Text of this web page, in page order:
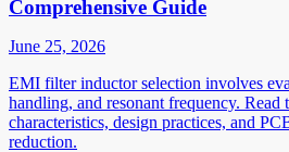
Comprehensive Guide
June 25, 2026
EMI filter inductor selection involves
handling, and resonant frequency. Read
characteristics, design practices, and
reduction.